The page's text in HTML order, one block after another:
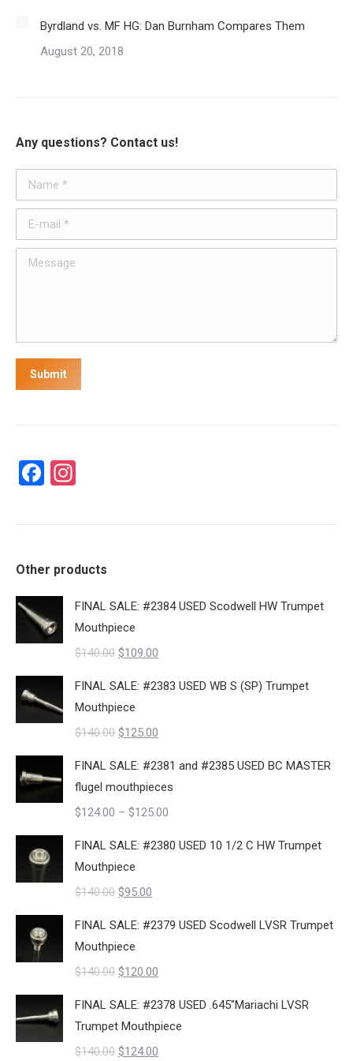
Byrdland vs. MF HG: Dan Burnham Compares Them
August 20, 2018
Any questions? Contact us!
Name *
E-mail *
Message
Submit
Facebook
Other products
FINAL SALE: #2384 USED Scodwell HW Trumpet
Mouthpiece
$140.00 Original
was:
$140.00.
$109.00
is:
FINAL SALE: #2383 USED WB S (SP) Trumpet
Mouthpiece
$140.00 Original
was:
$140.00.
$125.00
is:
$125.00.
FINAL SALE: #2381 and #2385 USED BC MASTER
flugel mouthpieces
$124.00 – $125.00
$124.00
FINAL SALE: #2380 USED 10 1/2 C HW Trumpet
Mouthpiece
$140.00 Original
was:
$140.00.
$95.00
is:
FINAL SALE: #2379 USED Scodwell LVSR Trumpet
Mouthpiece
$140.00 Original
was:
$140.00.
$120.00
is:
$120.00.
FINAL SALE: #2378 USED .645"Mariachi LVSR
Trumpet Mouthpiece
$140.00 Original
$124.00